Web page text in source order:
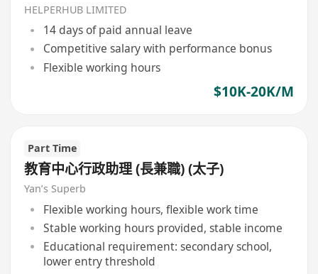
HELPERHUB LIMITED
14 days of paid annual leave
Competitive salary with performance bonus
Flexible working hours
$10K-20K/M
Part Time
教育中心行政助理 (長兼職) (太子)
Yan’s Superb
Flexible working hours, flexible work time
Stable working hours provided, stable income
Educational requirement: secondary school,
lower entry threshold